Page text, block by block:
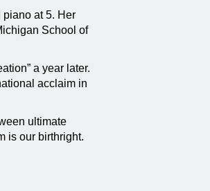
at 5. Her
School of
a year later.
acclaim in
ultimate
is our birthright.